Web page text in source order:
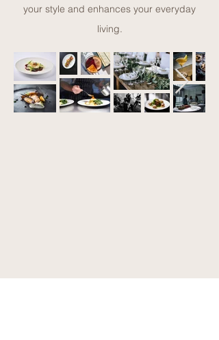
your style and enhances your everyday
living.